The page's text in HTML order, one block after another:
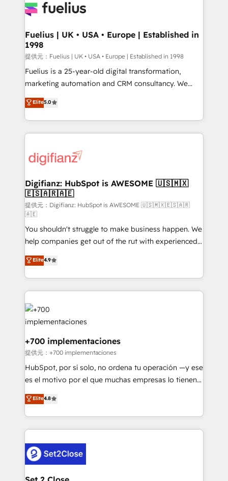
for you and execute it on HubSpot. We are on the
framework, meaning we've been accredited by
HubSpot and vetted by the CCS, which means we
can support public sector companies as well the
other ones listed in our profile. Our services: -
HubSpot implementation - HubSpot CMS website
is there for you to: - Grow revenue, and run your
business more efficiently - Build stronger
more people - Get the most out of your HubSpot
investment
Fuelius | UK • USA • Europe | Established in
1998
提供元：Fuelius | UK • USA • Europe | Established in 1998
Fuelius is a 25-year-old digital transformation,
marketing automation and CRM consultancy. We
enable mid-market and enterprise clients to
maximise their return from digital and fuel their
growth. We modernise platforms, streamline
operations that are causing inefficiencies, improve
supercharge revenue operations Key services: • CRM
Transformation / Web Development • RevOps &
Sales Consulting • Marketing Automation What
makes us different? 🚀 Top 0.5% of global HubSpot
agencies ⚙️ The strongest technical ability and
integration capabilities 💼 Consultative, long-term
partners who will embed ourselves into your
business, processes and systems 🏢 We specialise in
working with mid-market and enterprise
organisations, global organisations and those with
complex use cases 🏆 CRM Implementation,
Platform Enablement, Custom Integration and
Certified
Elite5.0
Digifianz: HubSpot is AWESOME 🇺🇸🇲🇽
🇪🇸🇦🇷🇦🇪
提供元：Digifianz: HubSpot is AWESOME 🇺🇸🇲🇽🇪🇸🇦🇷
🇦🇪
You shouldn't struggle to make business happen. We
help companies get out of the rut with experienced,
process-oriented teams implementing HubSpot
Marketing, Sales, Service, CMS and Operations Hub,
so selling and actually engaging with your customers
feels easy and pain-free. We are a top ranked
HubSpot Elite Partner, winner of Rookie of the Year
and Customer First Awards, 4.9/5 rating in HubSpot
Reviews and 4.9/5 rating in Clutch Reviews. Digifianz
helps the following industries: logistics & 3PL, home
improvement & construction, branding and
commercialization, real estate, health, education,
SaaS, Software Dev & IT and consulting, make the
the United States, EU, UAE, Mexico and Latin
America. From casual user to super fan: make
Elite4.9
+700 implementaciones
提供元：+700 implementaciones
HubSpot, por sí solo, no ordena tu operación —y ese
es el motivo por el que muchas empresas lo tienen y
aun así no crecen. Suele ser un círculo: procesos que
no generan datos confiables, datos que no permiten
decidir bien, y decisiones que no logran mejorar los
procesos. Y así, vuelta tras vuelta, el negocio gira sin
el CRM y más con cómo opera la empresa por
debajo. Te acompañamos a ordenar tu operación
para que genere la información que necesitás para
Elite4.8